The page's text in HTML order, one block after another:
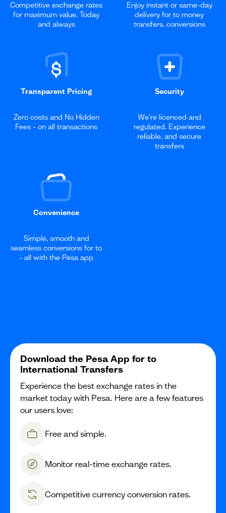
Competitive exchange rates
for maximum value. Today
and always
Enjoy instant or same-day
delivery for to money
transfers. conversions
Transparent Pricing
Zero costs and No Hidden
Fees - on all transactions
Security
We're licenced and
regulated. Experience
reliable, and secure
transfers
Convenience
Simple, smooth and
seamless conversions for to
- all with the Pesa app
Download the Pesa App for to
International Transfers
Experience the best exchange rates in the
market today with Pesa. Here are a few features
our users love:
Free and simple.
Monitor real-time exchange rates.
Competitive currency conversion rates.